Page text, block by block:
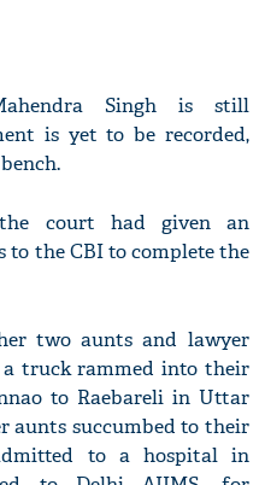
Singh is still
is yet to be recorded,
court had given an
the CBI to complete the
two aunts and lawyer
truck rammed into their
to Raebareli in Uttar
aunts succumbed to their
to a hospital in